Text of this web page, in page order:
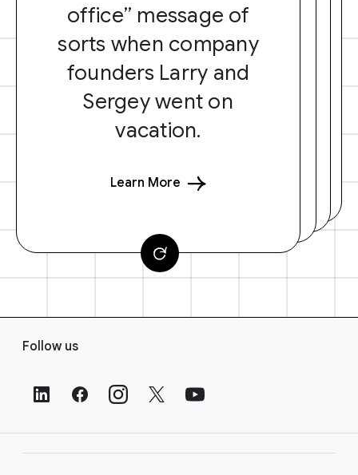
office” message of
sorts when company
founders Larry and
Sergey went on
vacation.
Learn More
Follow us